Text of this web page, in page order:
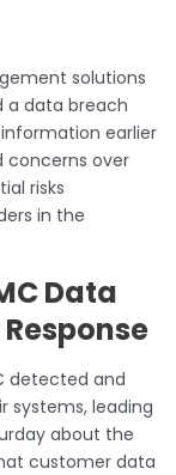
solutions
a data breach
earlier
concerns over
risks
in the
Data
detected and
systems, leading
about the
customer data